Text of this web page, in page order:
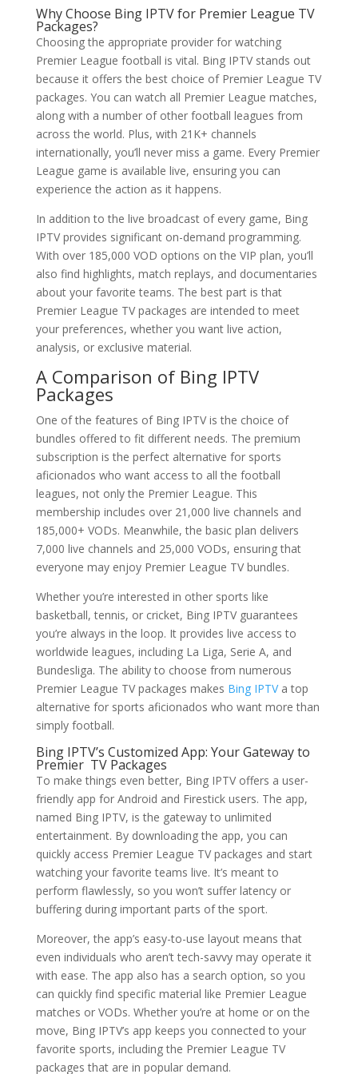
Why Choose Bing IPTVfor Premier League TV
Packages?
Choosing the appropriate provider for watching
Premier League football is vital. Bing IPTV stands out
because it offers the best choice of Premier League TV
packages. You can watch all Premier League matches,
along with a number of other football leagues from
across the world. Plus, with 21K+ channels
internationally, you’ll never miss a game. Every Premier
League game is available live, ensuring you can
experience the action as it happens.
In addition to the live broadcast of every game, Bing
IPTV provides significant on-demand programming.
With over 185,000 VOD options on the VIP plan, you’ll
also find highlights, match replays, and documentaries
about your favorite teams. The best part is that
Premier League TV packages are intended to meet
your preferences, whether you want live action,
analysis, or exclusive material.
A Comparison of Bing IPTV
Packages
One of the features of Bing IPTV is the choice of
bundles offered to fit different needs. The premium
subscription is the perfect alternative for sports
aficionados who want access to all the football
leagues, not only the Premier League. This
membership includes over 21,000 live channels and
185,000+ VODs. Meanwhile, the basic plan delivers
7,000 live channels and 25,000 VODs, ensuring that
everyone may enjoy Premier League TV bundles.
Whether you’re interested in other sports like
basketball, tennis, or cricket, Bing IPTV guarantees
you’re always in the loop. It provides live access to
worldwide leagues, including La Liga, Serie A, and
Bundesliga. The ability to choose from numerous
Premier League TV packages makes Bing IPTVa top
alternative for sports aficionados who want more than
simply football.
Bing IPTV’s Customized App: Your Gateway to
Premier TV Packages
To make things even better, Bing IPTV offers a user-
friendly app for Android and Firestick users. The app,
named Bing IPTV, is the gateway to unlimited
entertainment. By downloading the app, you can
quickly access Premier League TV packages and start
watching your favorite teams live. It’s meant to
perform flawlessly, so you won’t suffer latency or
buffering during important parts of the sport.
Moreover, the app’s easy-to-use layout means that
even individuals who aren’t tech-savvy may operate it
with ease. The app also has a search option, so you
can quickly find specific material like Premier League
matches or VODs. Whether you’re at home or on the
move, Bing IPTV’s app keeps you connected to your
favorite sports, including the Premier League TV
packages that are in popular demand.